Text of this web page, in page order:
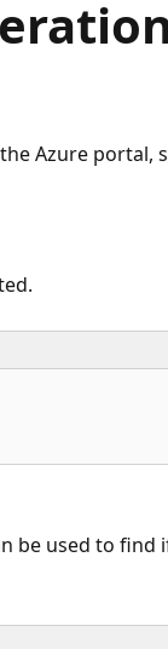
Azure portal,
be used to